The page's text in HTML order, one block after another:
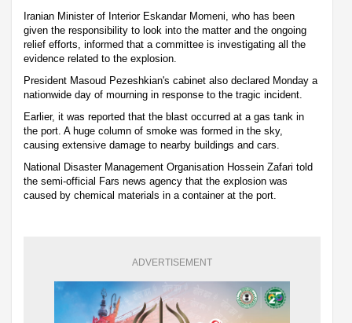
Iranian Minister of Interior Eskandar Momeni, who has been
given the responsibility to look into the matter and the ongoing
relief efforts, informed that a committee is investigating all the
evidence related to the explosion.
President Masoud Pezeshkian's cabinet also declared Monday a
nationwide day of mourning in response to the tragic incident.
Earlier, it was reported that the blast occurred at a gas tank in
the port. A huge column of smoke was formed in the sky,
causing extensive damage to nearby buildings and cars.
National Disaster Management Organisation Hossein Zafari told
the semi-official Fars news agency that the explosion was
caused by chemical materials in a container at the port.
ADVERTISEMENT